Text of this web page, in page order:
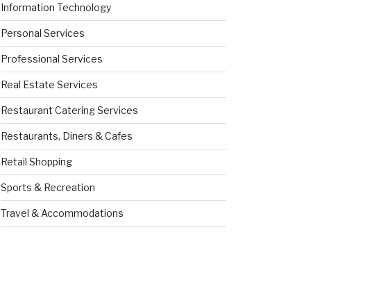
Information Technology
Personal Services
Professional Services
Real Estate Services
Restaurant Catering Services
Restaurants, Diners & Cafes
Retail Shopping
Sports & Recreation
Travel & Accommodations